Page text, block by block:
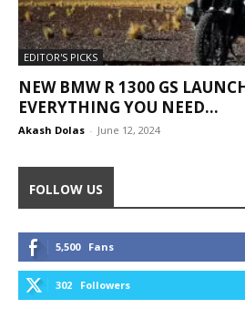
EDITOR'S PICKS
NEW BMW R 1300 GS
EVERYTHING YOU NEED...
Akash Dolas - June 12, 2024
FOLLOW US
5,500 Fans
302 Followers